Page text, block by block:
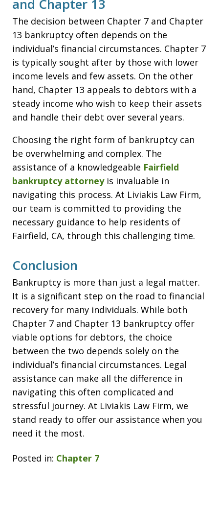
and Chapter 13
The decision between Chapter 7 and Chapter
13 bankruptcy often depends on the
individual’s financial circumstances. Chapter 7
is typically sought after by those with lower
income levels and few assets. On the other
hand, Chapter 13 appeals to debtors with a
steady income who wish to keep their assets
and handle their debt over several years.
Choosing the right form of bankruptcy can
be overwhelming and complex. The
assistance of a knowledgeable Fairfield
bankruptcy attorneyis invaluable in
navigating this process. At Liviakis Law Firm,
our team is committed to providing the
necessary guidance to help residents of
Fairfield, CA, through this challenging time.
Conclusion
Bankruptcy is more than just a legal matter.
It is a significant step on the road to financial
recovery for many individuals. While both
Chapter 7 and Chapter 13 bankruptcy offer
viable options for debtors, the choice
between the two depends solely on the
individual’s financial circumstances. Legal
assistance can make all the difference in
navigating this often complicated and
stressful journey. At Liviakis Law Firm, we
stand ready to offer our assistance when you
need it the most.
Posted in: Chapter 7